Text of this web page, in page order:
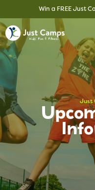
Win a FREE Just
Just